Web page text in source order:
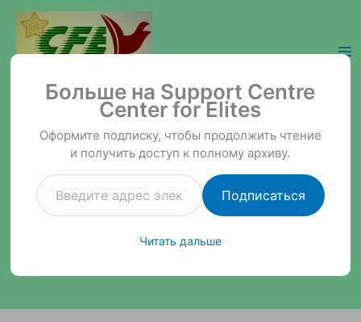
содержимому
Support Centre Center for Elites
Больше на Support Centre
Center for Elites
Оформите подписку, чтобы продолжить чтение
и получить доступ к полному архиву.
Введите адрес электронной почты…
Подписаться
Читать дальше